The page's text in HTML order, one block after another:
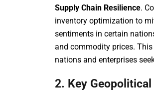
Supply Chain Resilience.
inventory optimization to
sentiments in certain
and commodity prices.
nations and enterprises
2. Key